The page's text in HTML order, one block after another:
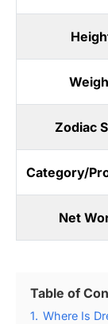
Zodiac
Category/
Net
Table of
1. Where Is